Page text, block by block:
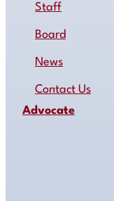
Staff
Board
News
Contact Us
Advocate